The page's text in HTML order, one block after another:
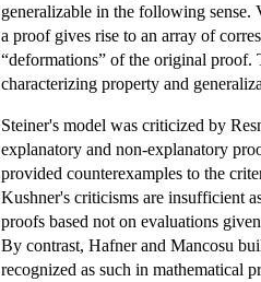
generalizable in the following sense.
a proof gives rise to an array of
“deformations” of the original proof.
characterizing property and
Steiner's model was criticized by
explanatory and non-explanatory
provided counterexamples to the
Kushner's criticisms are insufficient
proofs based not on evaluations
By contrast, Hafner and Mancosu
recognized as such in mathematical